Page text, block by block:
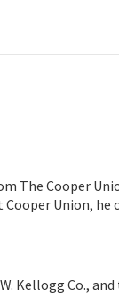
The Cooper
Union,
Kellogg Co.,